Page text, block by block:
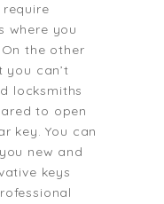
require
where you
the other
can’t
locksmiths
to open
key. You can
new and
keys